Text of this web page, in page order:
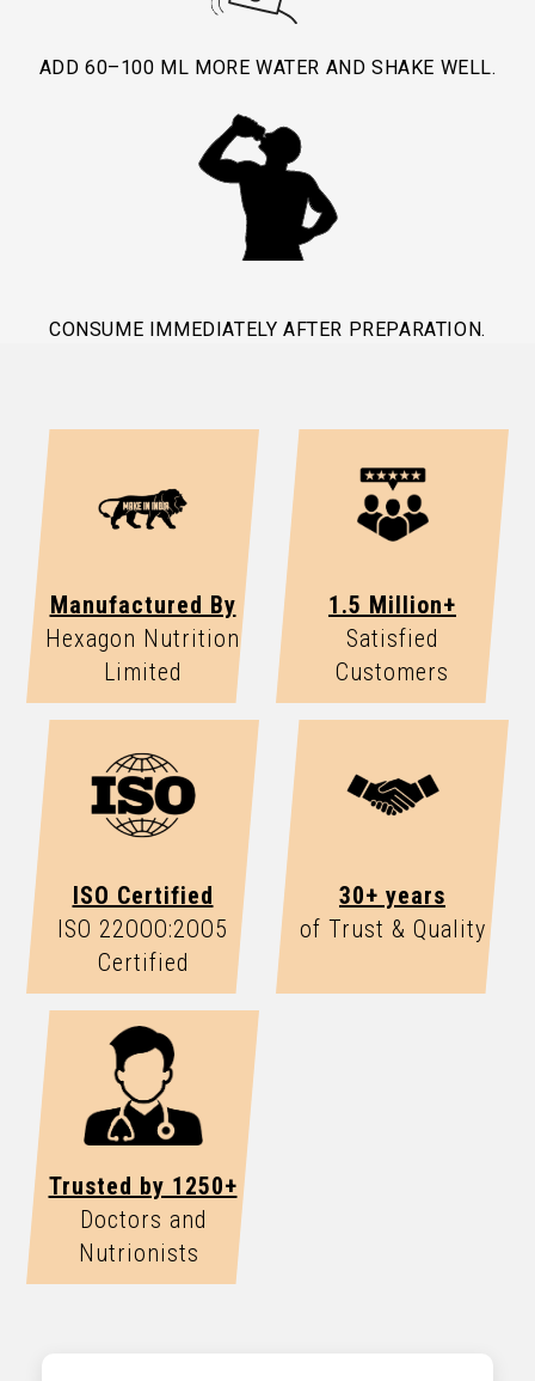
ADD 60–100 ML MORE WATER AND SHAKE WELL.
CONSUME IMMEDIATELY AFTER PREPARATION.
Manufactured By
Hexagon Nutrition
Limited
1.5 Million+
Satisfied
Customers
ISO Certified
ISO 22OOO:2OO5
Certified
30+ years
of Trust & Quality
Trusted by 1250+
Doctors and
Nutrionists